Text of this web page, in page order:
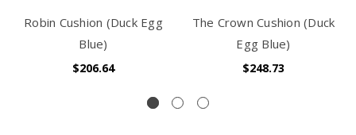
Robin Cushion (Duck Egg
Blue)
$206.64
The Crown Cushion (Duck
Egg Blue)
$248.73